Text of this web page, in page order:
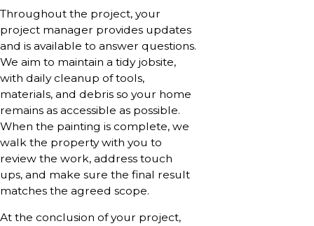
Throughout the project, your
project manager provides updates
and is available to answer questions.
We aim to maintain a tidy jobsite,
with daily cleanup of tools,
materials, and debris so your home
remains as accessible as possible.
When the painting is complete, we
walk the property with you to
review the work, address touch
ups, and make sure the final result
matches the agreed scope.
At the conclusion of your project,